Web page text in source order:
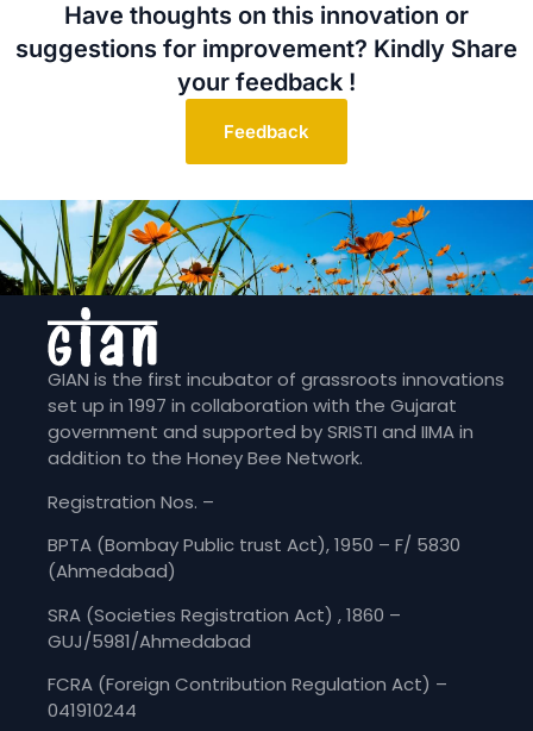
Have thoughts on this innovation or
suggestions for improvement? Kindly Share
your feedback !
Feedback
GIAN is the first incubator of grassroots innovations
set up in 1997 in collaboration with the Gujarat
government and supported by SRISTI and IIMA in
addition to the Honey Bee Network.
Registration Nos. –
BPTA (Bombay Public trust Act), 1950 – F/ 5830
(Ahmedabad)
SRA (Societies Registration Act) , 1860 –
GUJ/5981/Ahmedabad
FCRA (Foreign Contribution Regulation Act) –
041910244